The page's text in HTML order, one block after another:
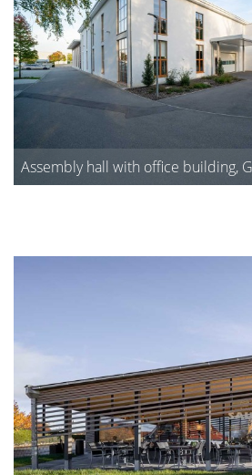
Assembly hall with office building,